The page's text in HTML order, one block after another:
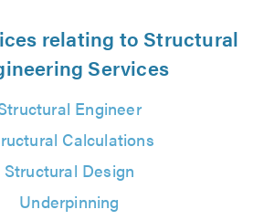
relating to Structural
Services
Engineer
Calculations
Structural Design
Underpinning